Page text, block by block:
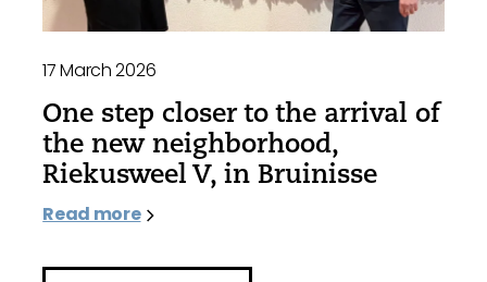
17 March 2026
One step closer to the arrival of
the new neighborhood,
Riekusweel V, in Bruinisse
Read more